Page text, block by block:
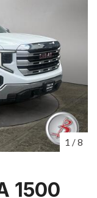
1 /8
1500